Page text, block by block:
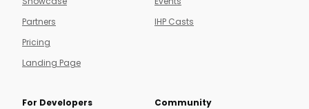
Partners
Pricing
Landing Page
IHP Casts
For Developers
Community